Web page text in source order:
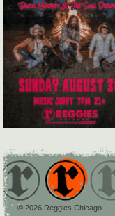
© 2026 Reggies Chicago